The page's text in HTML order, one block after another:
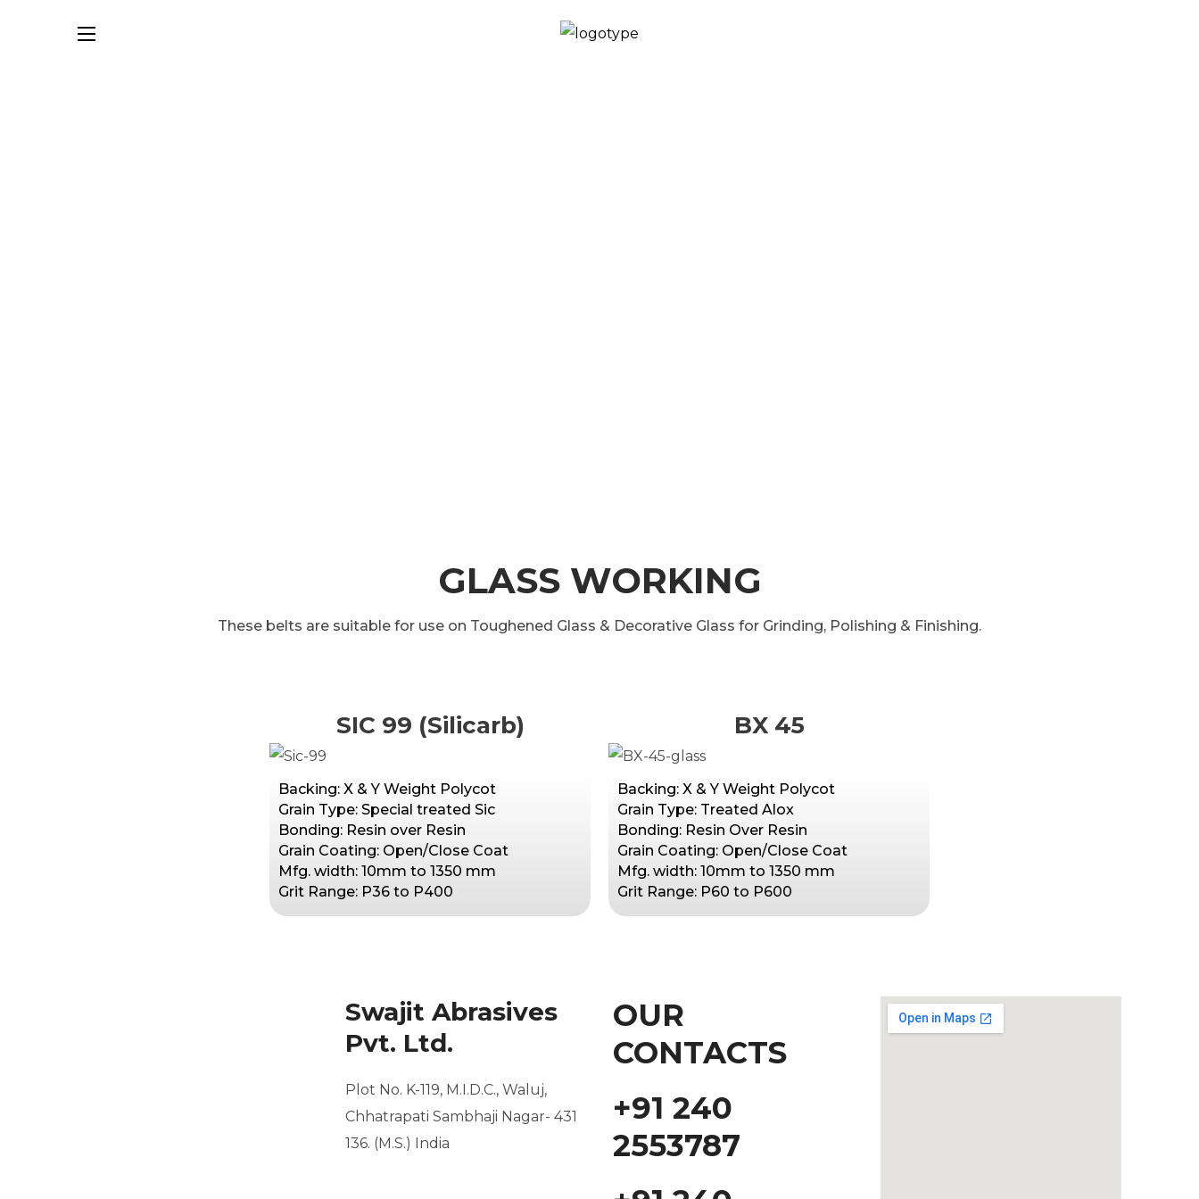
GLASS WORKING
These belts are suitable for use on Toughened Glass & Decorative Glass for Grinding, Polishing & Finishing.
SIC 99 (Silicarb)
Backing: X & Y Weight Polycot
Grain Type: Special treated Sic
Bonding: Resin over Resin
Grain Coating: Open/Close Coat
Mfg. width: 10mm to 1350 mm
Grit Range: P36 to P400
BX 45
Backing: X & Y Weight Polycot
Grain Type: Treated Alox
Bonding: Resin Over Resin
Grain Coating: Open/Close Coat
Mfg. width: 10mm to 1350 mm
Grit Range: P60 to P600
Swajit Abrasives
Pvt. Ltd.
Plot No. K-119, M.I.D.C., Waluj,
Chhatrapati Sambhaji Nagar- 431
136. (M.S.) India
OUR
CONTACTS
+91 240
2553787